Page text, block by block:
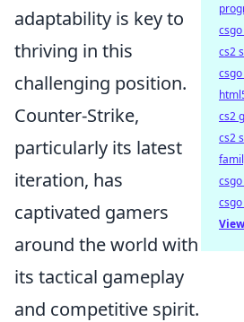
adaptability is key to
thriving in this
challenging position.
Counter-Strike,
particularly its latest
iteration, has
captivated gamers
around the world with
its tactical gameplay
and competitive spirit.
cs2
cs2
cs2